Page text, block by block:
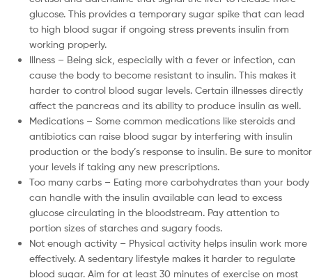
glucose. This provides a temporary sugar spike that can lead
to high blood sugar if ongoing stress prevents insulin from
working properly.
Illness – Being sick, especially with a fever or infection, can
cause the body to become resistant to insulin. This makes it
harder to control blood sugar levels. Certain illnesses directly
affect the pancreas and its ability to produce insulin as well.
Medications – Some common medications like steroids and
antibiotics can raise blood sugar by interfering with insulin
production or the body’s response to insulin. Be sure to monitor
your levels if taking any new prescriptions.
Too many carbs – Eating more carbohydrates than your body
can handle with the insulin available can lead to excess
glucose circulating in the bloodstream. Pay attention to
portion sizes of starches and sugary foods.
Not enough activity – Physical activity helps insulin work more
effectively. A sedentary lifestyle makes it harder to regulate
blood sugar. Aim for at least 30 minutes of exercise on most